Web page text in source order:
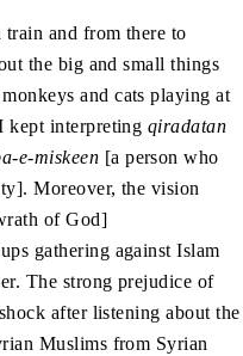
and from there to
the big and small things
and cats playing at
kept interpreting qiradatan
e-miskeen [a person who
Moreover, the vision
of God]
gathering against Islam
The strong prejudice of
after listening about the
Muslims from Syrian